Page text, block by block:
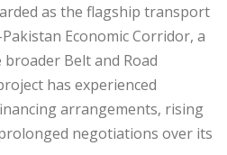
as the flagship transport
Economic Corridor, a
Belt and Road
has experienced
arrangements, rising
negotiations over its